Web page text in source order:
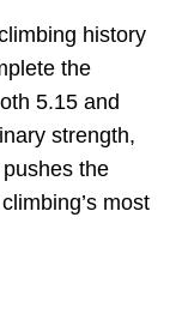
history
the
5.15 and
strength,
the
most